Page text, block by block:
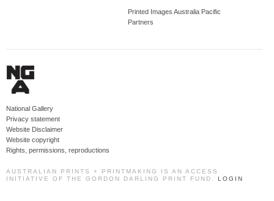
Printed Images Australia Pacific
Partners
National Gallery
Privacy statement
Website Disclaimer
Website copyright
Rights, permissions, reproductions
AUSTRALIAN PRINTS + PRINTMAKING IS AN ACCESS
INITIATIVE OF THE GORDON DARLING PRINT FUND. LOGIN